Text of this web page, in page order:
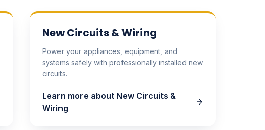
New Circuits & Wiring
Power your appliances, equipment, and
systems safely with professionally installed new
circuits.
Learn more about New Circuits &
Wiring